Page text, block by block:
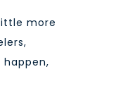
more